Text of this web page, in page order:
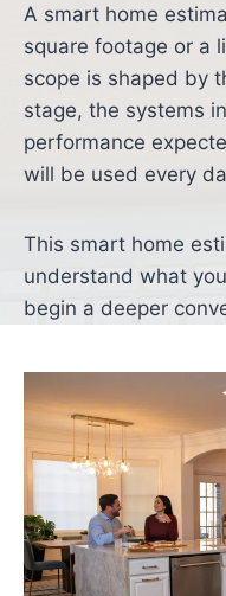
A smart home
square footage or a
scope is shaped by
stage, the systems
performance
will be used every
This smart home
understand what
begin a deeper